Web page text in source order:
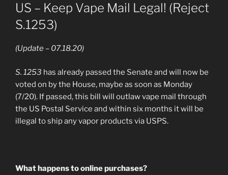
US – Keep Vape Mail Legal! (Reject
S.1253)
(Update – 07.18.20)
S. 1253 has already passed the Senate and will now be
voted on by the House, maybe as soon as Monday
(7/20). If passed, this bill will outlaw vape mail through
the US Postal Service and within six months it will be
illegal to ship any vapor products via USPS.
What happens to online purchases?